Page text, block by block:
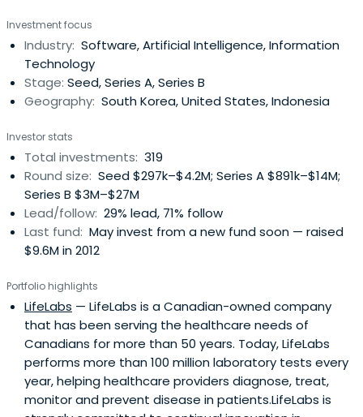
Investment focus
Industry: Software, Artificial Intelligence, Information
Technology
Stage: Seed, Series A, Series B
Geography: South Korea, United States, Indonesia
Investor stats
Total investments: 319
Round size: Seed $297k–$4.2M; Series A $891k–$14M;
Series B $3M–$27M
Lead/follow: 29% lead, 71% follow
Last fund: May invest from a new fund soon — raised
$9.6M in 2012
Portfolio highlights
LifeLabs — LifeLabs is a Canadian-owned company
that has been serving the healthcare needs of
Canadians for more than 50 years. Today, LifeLabs
performs more than 100 million laboratory tests every
year, helping healthcare providers diagnose, treat,
monitor and prevent disease in patients.LifeLabs is